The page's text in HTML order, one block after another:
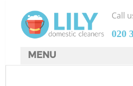
Call
‎020
MENU